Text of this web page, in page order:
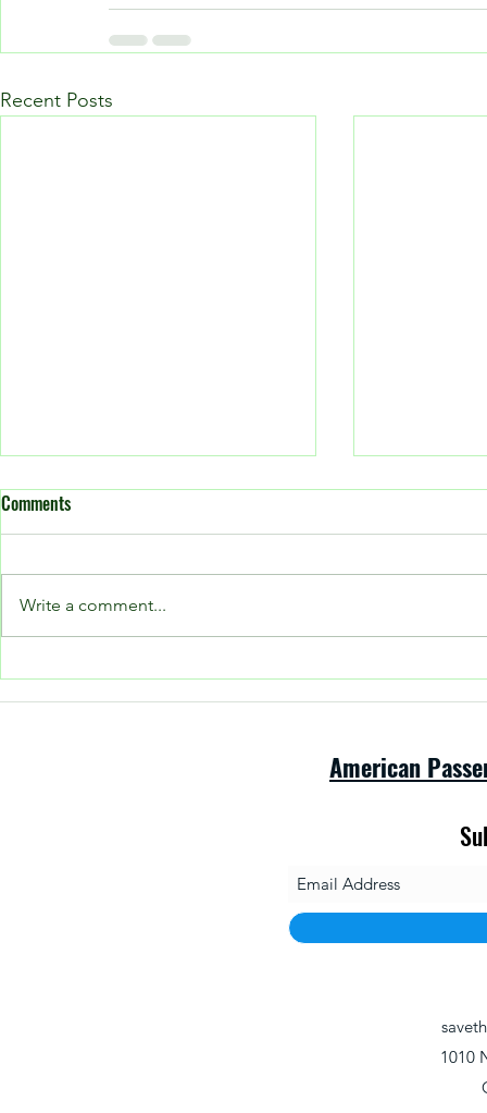
Recent Posts
Please see our Facebook page for
current posts!
Open House
Comments
Write a comment...
American
1010